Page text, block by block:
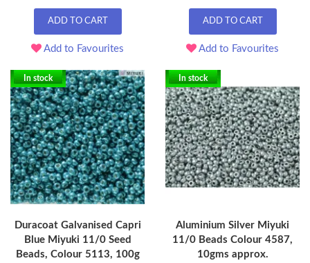
ADD TO CART
Add to Favourites
ADD TO CART
Add to Favourites
In stock
Duracoat Galvanised Capri
Blue Miyuki 11/0 Seed
Beads, Colour 5113, 100g
In stock
Aluminium Silver Miyuki
11/0 Beads Colour 4587,
10gms approx.